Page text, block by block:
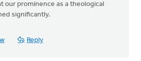
our prominence as a theological
significantly.
Reply